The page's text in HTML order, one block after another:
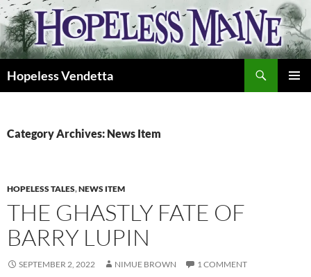
Skip
to
content
Hopeless Vendetta
Category Archives: News Item
HOPELESS TALES,NEWS ITEM
THE GHASTLY FATE OF
BARRY LUPIN
SEPTEMBER 2, 2022 NIMUE BROWN 1 COMMENT